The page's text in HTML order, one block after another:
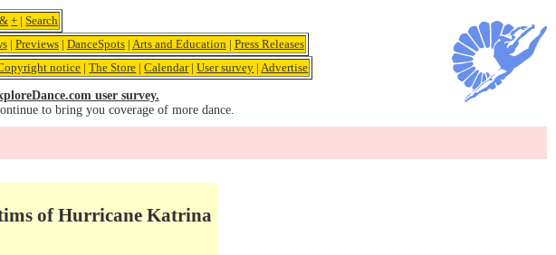
& + |Search
| Previews| DanceSpots| Arts and Education | Press Releases
notice |The Store |Calendar|User survey |Advertise
user survey.
to bring you coverage of more dance.
of Hurricane Katrina